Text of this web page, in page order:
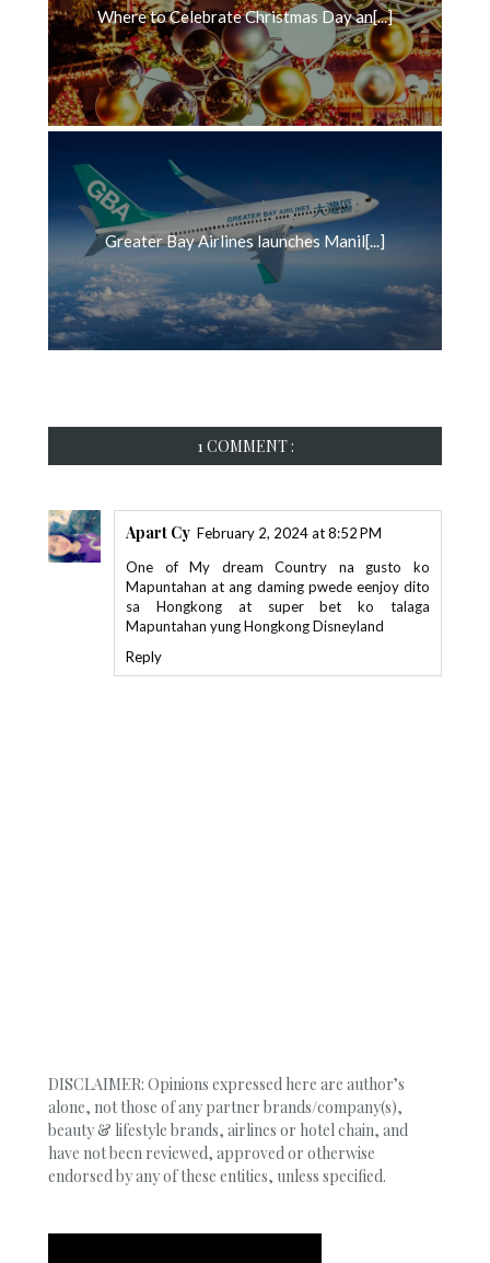
Where to Celebrate Christmas Day an[...]
Greater Bay Airlines launches Manil[...]
1 COMMENT :
Apart Cy February 2, 2024 at 8:52 PM
One of My dream Country na gusto ko
Mapuntahan at ang daming pwede eenjoy dito
sa Hongkong at super bet ko talaga
Mapuntahan yung Hongkong Disneyland
Reply
DISCLAIMER: Opinions expressed here are author’s
alone, not those of any partner brands/company(s),
beauty & lifestyle brands, airlines or hotel chain, and
have not been reviewed, approved or otherwise
endorsed by any of these entities, unless specified.